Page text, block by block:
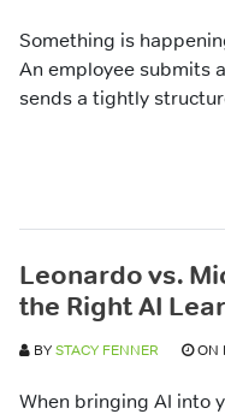
Something is
An employee submits
sends a tightly
Leonardo vs.
the Right AI
BYSTACY FENNER ON
When bringing AI into